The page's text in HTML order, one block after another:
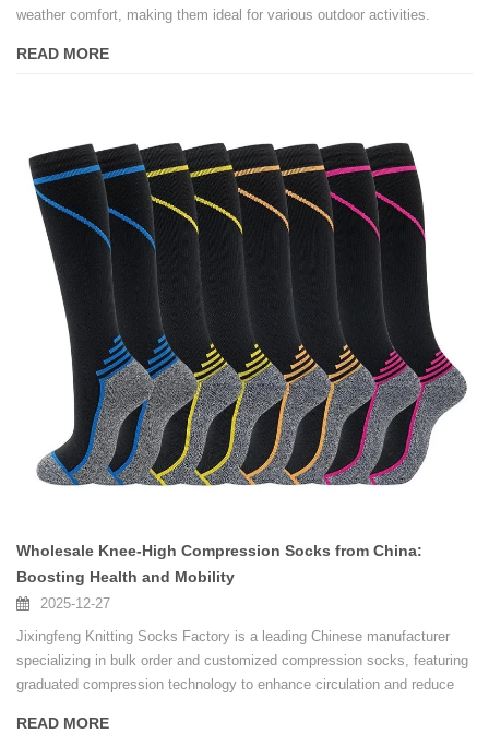
weather comfort, making them ideal for various outdoor activities.
READ MORE
Wholesale Knee-High Compression Socks from China:
Boosting Health and Mobility
2025-12-27
Jixingfeng Knitting Socks Factory is a leading Chinese manufacturer
specializing in bulk order and customized compression socks, featuring
graduated compression technology to enhance circulation and reduce
READ MORE